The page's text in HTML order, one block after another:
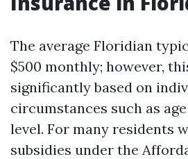
The average Floridian
$500 monthly; however,
significantly based on
circumstances such as
level. For many residents
subsidies under the